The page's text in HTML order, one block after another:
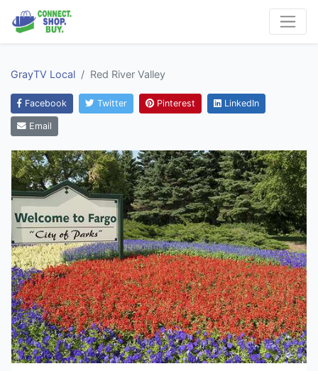
GrayTV Local Red River Valley
Facebook Twitter Pinterest LinkedIn
Email